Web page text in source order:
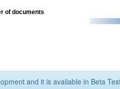
of documents
and it is available in Beta